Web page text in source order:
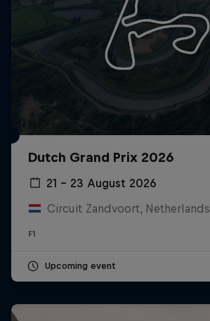
Dutch Grand Prix 2026
21 – 23 August 2026
Circuit Zandvoort, Netherlands
F1
Upcoming event